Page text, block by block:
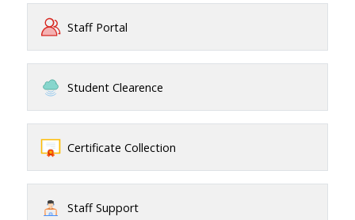
Staff Portal
Student Clearence
Certificate Collection
Staff Support